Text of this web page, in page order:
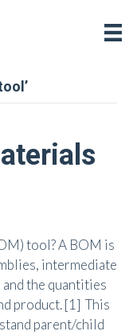
tool? A BOM is
intermediate
the quantities
product. [1] This
parent/child